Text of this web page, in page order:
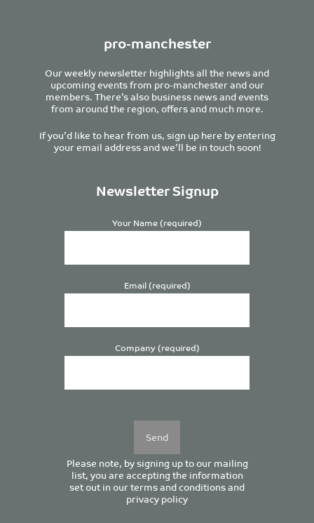
pro-manchester
Our weekly newsletter highlights all the news and
upcoming events from pro-manchester and our
members. There’s also business news and events
from around the region, offers and much more.
If you’d like to hear from us, sign up here by entering
your email address and we’ll be in touch soon!
Newsletter Signup
Your Name (required)
Email (required)
Company (required)
Please note, by signing up to our mailing
list, you are accepting the information
set out in ourterms and conditionsand
privacy policy